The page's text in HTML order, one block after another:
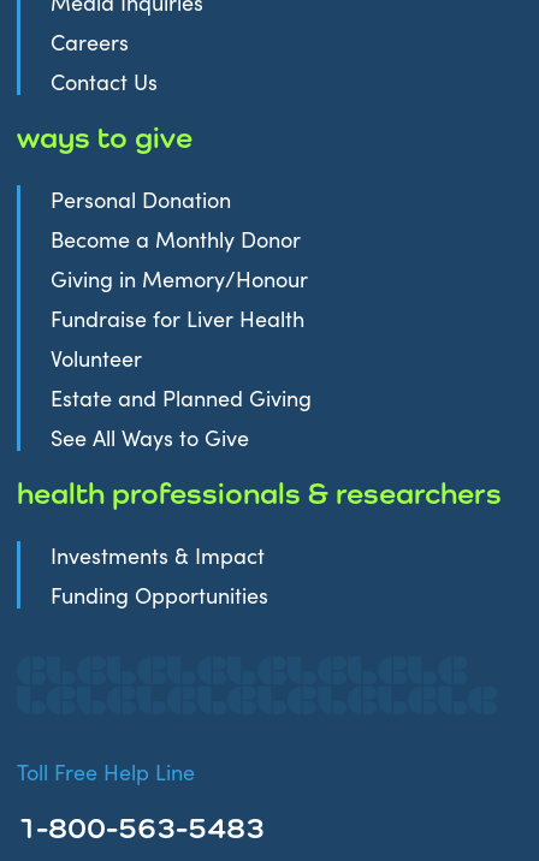
Careers
Contact Us
ways to give
Personal Donation
Become a Monthly Donor
Giving in Memory/Honour
Fundraise for Liver Health
Volunteer
Estate and Planned Giving
See All Ways to Give
health professionals & researchers
Investments & Impact
Funding Opportunities
Toll Free Help Line
1-800-563-5483